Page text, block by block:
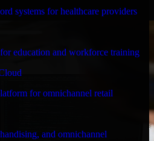
systems for healthcare providers
education and workforce training
for omnichannel retail
and omnichannel